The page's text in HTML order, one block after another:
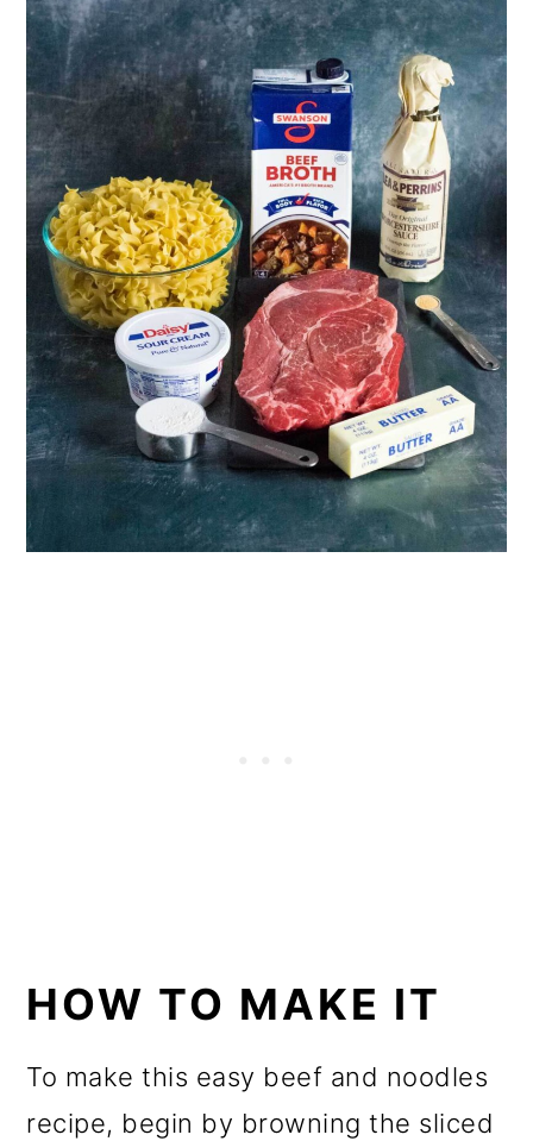
HOW TO MAKE IT
To make this easy beef and noodles
recipe, begin by browning the sliced